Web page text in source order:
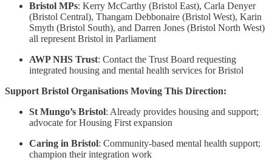
Bristol MPs: Kerry McCarthy (Bristol East), Carla Denyer
(Bristol Central), Thangam Debbonaire (Bristol West), Karin
Smyth (Bristol South), and Darren Jones (Bristol North West)
all represent Bristol in Parliament
AWP NHS Trust: Contact the Trust Board requesting
integrated housing and mental health services for Bristol
Support Bristol Organisations Moving This Direction:
St Mungo’s Bristol: Already provides housing and support;
advocate for Housing First expansion
Caring in Bristol: Community-based mental health support;
champion their integration work